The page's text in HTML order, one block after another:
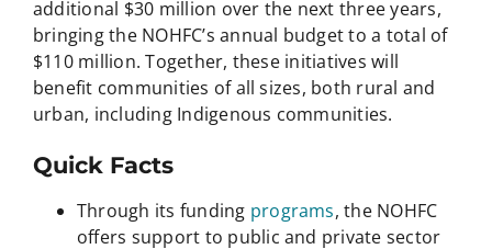
additional $30 million over the next three years,
bringing the NOHFC’s annual budget to a total of
$110 million. Together, these initiatives will
benefit communities of all sizes, both rural and
urban, including Indigenous communities.
Quick Facts
Through its funding programs, the NOHFC
offers support to public and private sector